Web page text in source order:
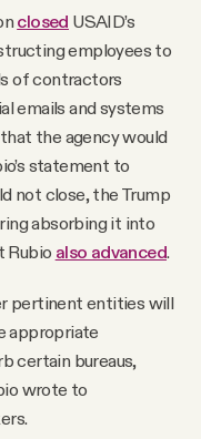
closed USAID’s
employees to
of contractors
emails and systems
the agency would
statement to
not close, the Trump
absorbing it into
Rubio also advanced.
pertinent entities will
appropriate
certain bureaus,
wrote to